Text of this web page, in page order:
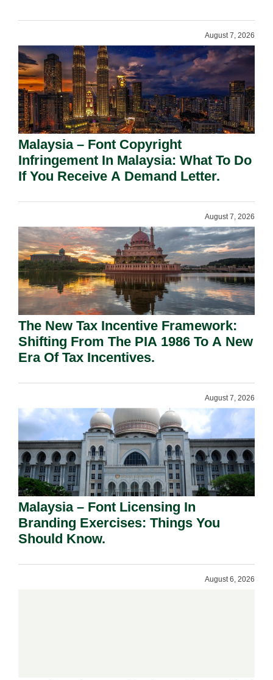
August 7, 2026
Malaysia – Font Copyright
Infringement In Malaysia: What To Do
If You Receive A Demand Letter.
August 7, 2026
The New Tax Incentive Framework:
Shifting From The PIA 1986 To A New
Era Of Tax Incentives.
August 7, 2026
Malaysia – Font Licensing In
Branding Exercises: Things You
Should Know.
August 6, 2026